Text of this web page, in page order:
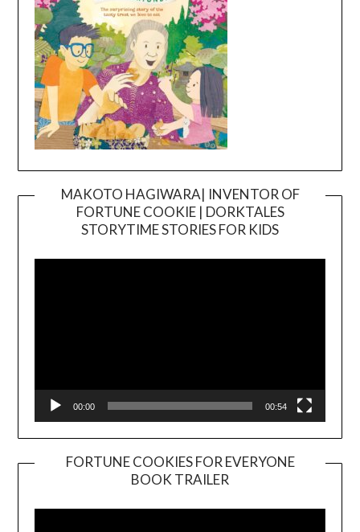
MAKOTO HAGIWARA| INVENTOR OF
FORTUNE COOKIE | DORKTALES
STORYTIME STORIES FOR KIDS
00:00 00:54
FORTUNE COOKIES FOR EVERYONE
BOOK TRAILER
Player